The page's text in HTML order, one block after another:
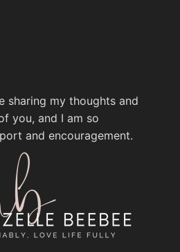
sharing my thoughts and
you, and I am so
and encouragement.